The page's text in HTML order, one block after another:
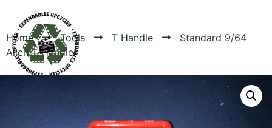
Home Tools T Handle
Standard 9/64
Allen T-Handle